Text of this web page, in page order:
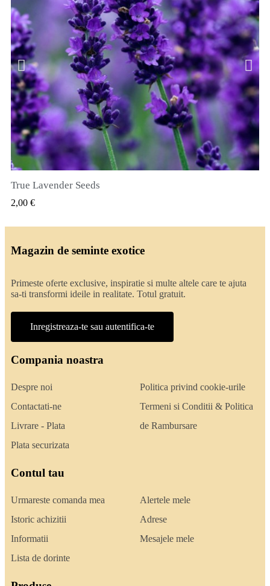
VIZUALIZARE RAPIDA
True Lavender Seeds
2,00 €
Magazin de seminte exotice
Primeste oferte exclusive, inspiratie si multe altele care te ajuta
sa-ti transformi ideile in realitate. Totul gratuit.
Inregistreaza-te sau autentifica-te
Compania noastra
Despre noi
Contactati-ne
Livrare - Plata
Plata securizata
Politica privind cookie-urile
Termeni si Conditii & Politica
de Rambursare
Contul tau
Urmareste comanda mea
Istoric achizitii
Informatii
Lista de dorinte
Alertele mele
Adrese
Mesajele mele